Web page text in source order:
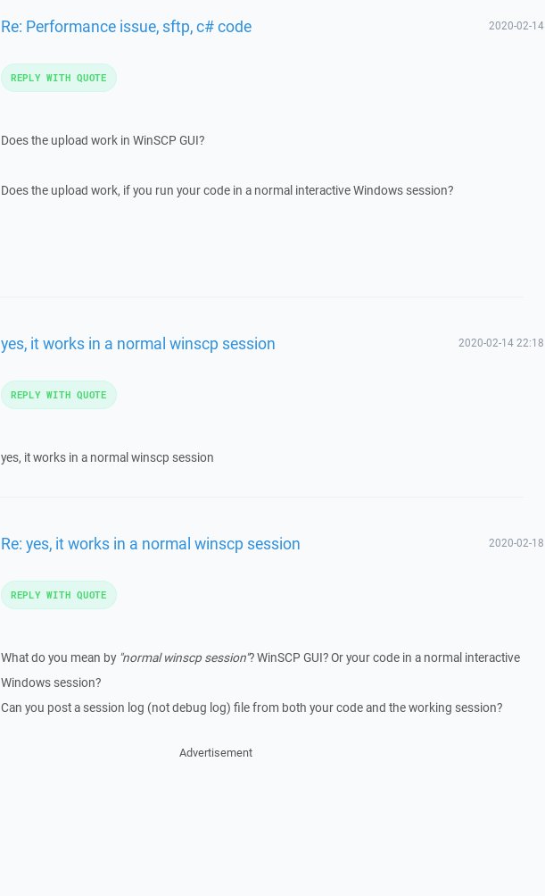
Re: Performance issue, sftp, c# code 2020-02-14
Does the upload work in WinSCP GUI?
Does the upload work, if you run your code in a normal interactive Windows session?
REPLY WITH QUOTE
yes, it works in a normal winscp session 2020-02-14 22:18
yes, it works in a normal winscp session
REPLY WITH QUOTE
Re: yes, it works in a normal winscp session 2020-02-18
What do you mean by "normal winscp session"? WinSCP GUI? Or your code in a normal interactive
Windows session?
Can you post a session log (not debug log) file from both your code and the working session?
REPLY WITH QUOTE
Advertisement